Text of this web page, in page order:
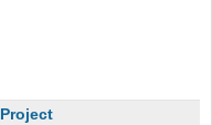
Project